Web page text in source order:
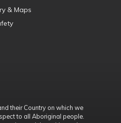
& Maps
their Country on which we
to all Aboriginal people.